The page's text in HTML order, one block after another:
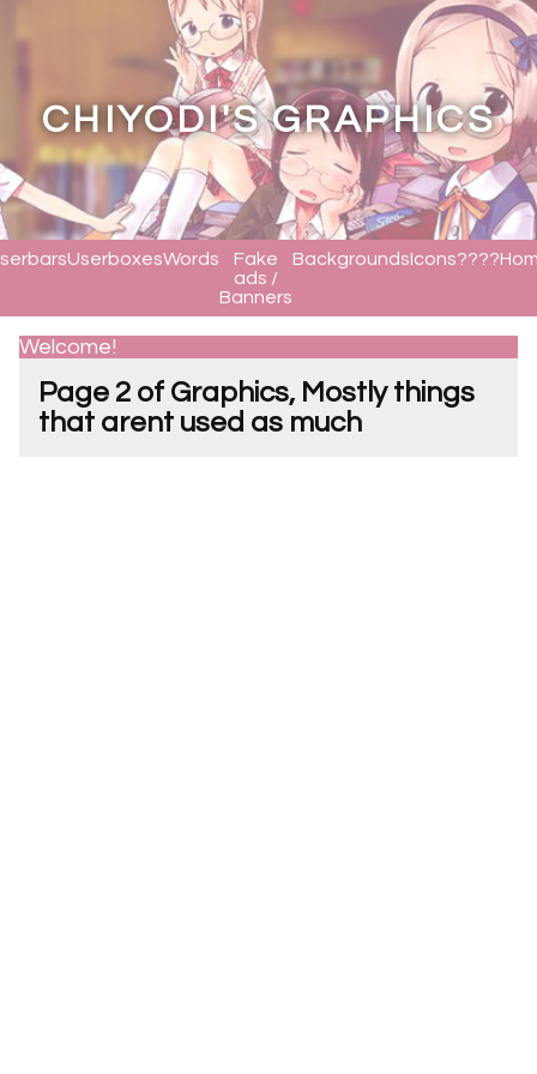
CHIYODI'S GRAPHICS
UserboxesWords
Fake
ads /
Banners
BackgroundsIcons????
Welcome!
Page 2 of Graphics, Mostly things
that arent used as much